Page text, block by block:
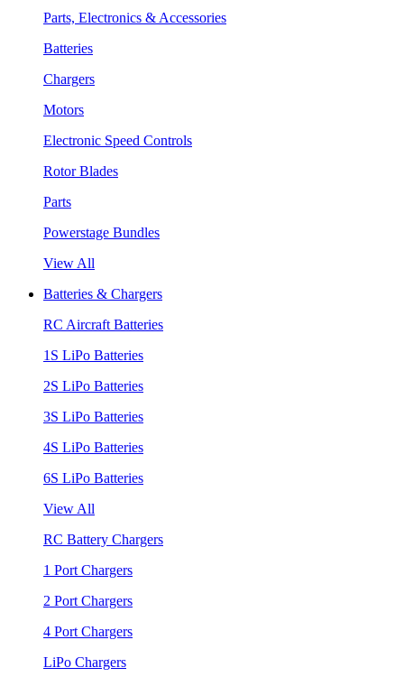
Parts, Electronics & Accessories
Batteries
Chargers
Motors
Electronic Speed Controls
Rotor Blades
Parts
Powerstage Bundles
View All
Batteries & Chargers
RC Aircraft Batteries
1S LiPo Batteries
2S LiPo Batteries
3S LiPo Batteries
4S LiPo Batteries
6S LiPo Batteries
View All
RC Battery Chargers
1 Port Chargers
2 Port Chargers
4 Port Chargers
LiPo Chargers